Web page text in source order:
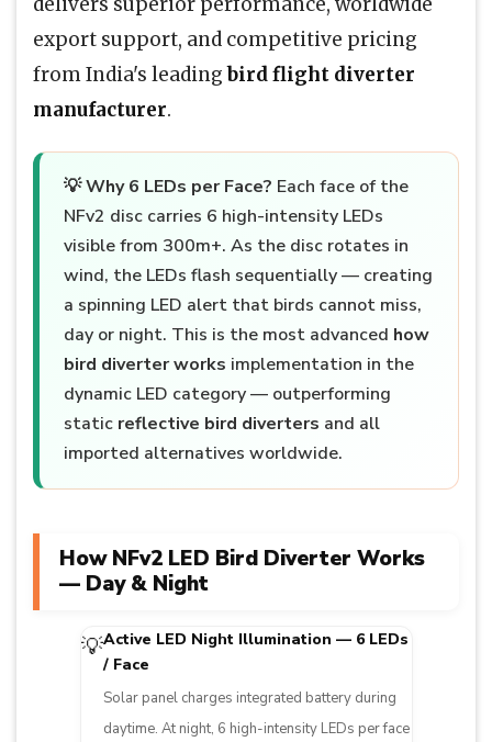
export support, and competitive pricing
from India's leadingbird flight diverter
manufacturer.
💡Why 6 LEDs per Face? Each face of the
NFv2 disc carries 6 high-intensity LEDs
visible from 300m+. As the disc rotates in
wind, the LEDs flash sequentially — creating
a spinning LED alert that birds cannot miss,
day or night. This is the most advanced how
bird diverter works implementation in the
dynamic LED category — outperforming
static reflective bird diverters and all
imported alternatives worldwide.
How NFv2 LED Bird Diverter Works
— Day & Night
💡Active LED Night Illumination — 6 LEDs
/ Face
Solar panel charges integrated battery during
daytime. At night, 6 high-intensity LEDs per face